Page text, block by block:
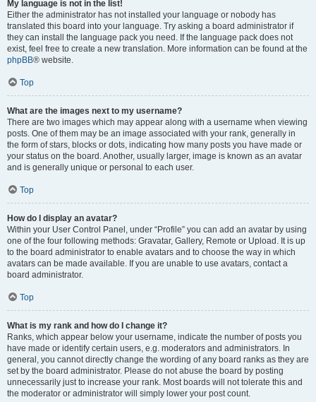
My language is not in the list!
Either the administrator has not installed your language or nobody has
translated this board into your language. Try asking a board administrator if
they can install the language pack you need. If the language pack does not
exist, feel free to create a new translation. More information can be found at the
phpBB® website.
Top
What are the images next to my username?
There are two images which may appear along with a username when viewing
posts. One of them may be an image associated with your rank, generally in
the form of stars, blocks or dots, indicating how many posts you have made or
your status on the board. Another, usually larger, image is known as an avatar
and is generally unique or personal to each user.
Top
How do I display an avatar?
Within your User Control Panel, under “Profile” you can add an avatar by using
one of the four following methods: Gravatar, Gallery, Remote or Upload. It is up
to the board administrator to enable avatars and to choose the way in which
avatars can be made available. If you are unable to use avatars, contact a
board administrator.
Top
What is my rank and how do I change it?
Ranks, which appear below your username, indicate the number of posts you
have made or identify certain users, e.g. moderators and administrators. In
general, you cannot directly change the wording of any board ranks as they are
set by the board administrator. Please do not abuse the board by posting
unnecessarily just to increase your rank. Most boards will not tolerate this and
the moderator or administrator will simply lower your post count.